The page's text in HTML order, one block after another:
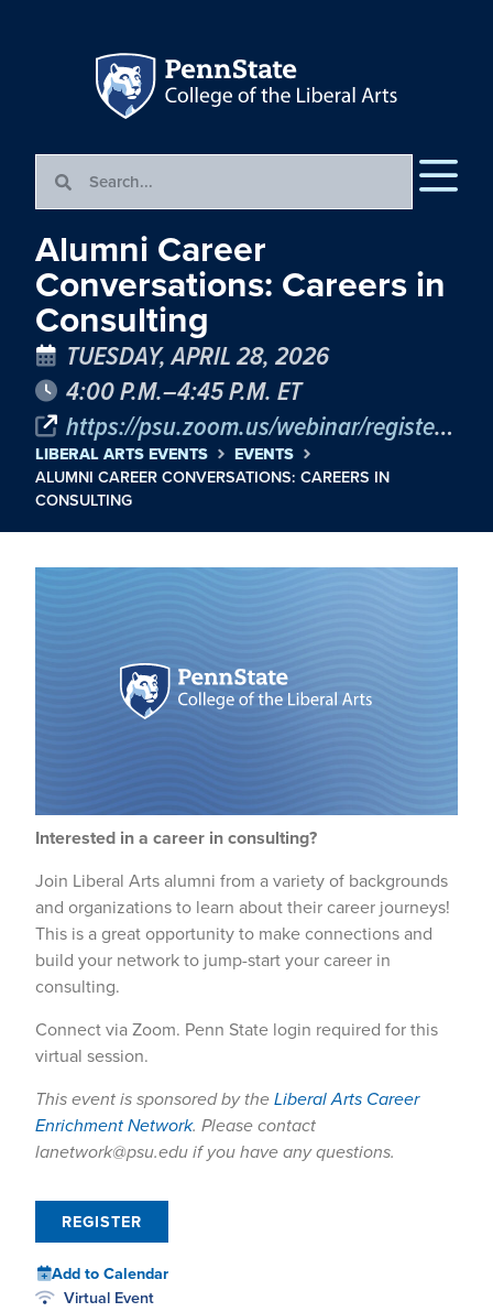
Alumni Career
Conversations: Careers in
Consulting
TUESDAY, APRIL 28, 2026
4:00 P.M.–4:45 P.M. ET
https://psu.zoom.us/webinar/register/WN_PqD7BGlsRTmP2yRihYDlug
LIBERAL ARTS EVENTS
EVENTS
ALUMNI CAREER CONVERSATIONS: CAREERS IN
CONSULTING
Interested in a career in consulting?
Join Liberal Arts alumni from a variety of backgrounds
and organizations to learn about their career journeys!
This is a great opportunity to make connections and
build your network to jump-start your career in
consulting.
Connect via Zoom. Penn State login required for this
virtual session.
This event is sponsored by theLiberal Arts Career
Enrichment Network. Please contact
lanetwork@psu.edu if you have any questions.
REGISTER
Add to Calendar
Virtual Event